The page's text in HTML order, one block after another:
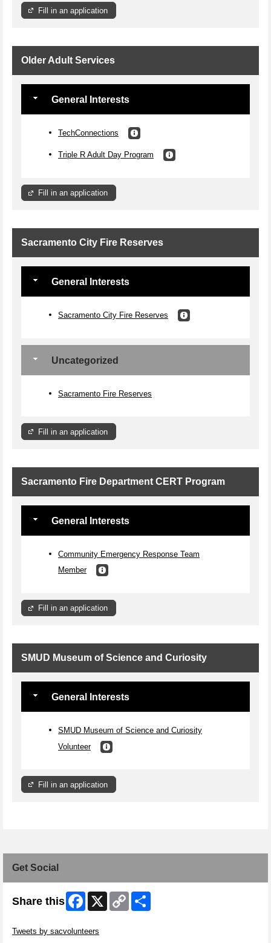
Fill in an application
Older Adult Services
General Interests
TechConnections
Triple R Adult Day Program
Fill in an application
Sacramento City Fire Reserves
General Interests
Sacramento City Fire Reserves
Uncategorized
Sacramento Fire Reserves
Fill in an application
Sacramento Fire Department CERT Program
General Interests
Community Emergency Response Team
Member
Fill in an application
SMUD Museum of Science and Curiosity
General Interests
SMUD Museum of Science and Curiosity
Volunteer
Fill in an application
Get Social
Share this Facebook
X
Copy
Link
Tweets by sacvolunteers